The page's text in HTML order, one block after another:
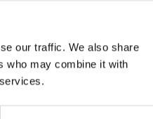
our traffic. We also share
who may combine it with
3-20
220